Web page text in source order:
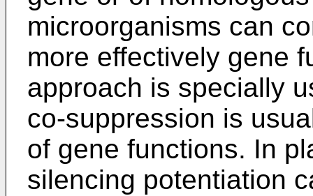
microorganisms can
more effectively gene
approach is specially
co-suppression is
of gene functions. In
silencing potentiation